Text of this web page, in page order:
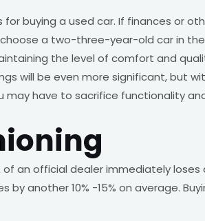
for buying a used car. If finances or
a two-three-year-old car in
the level of comfort and
will be even more significant, but
may have to sacrifice functionality
an official dealer immediately loses
another 10% -15% on average.